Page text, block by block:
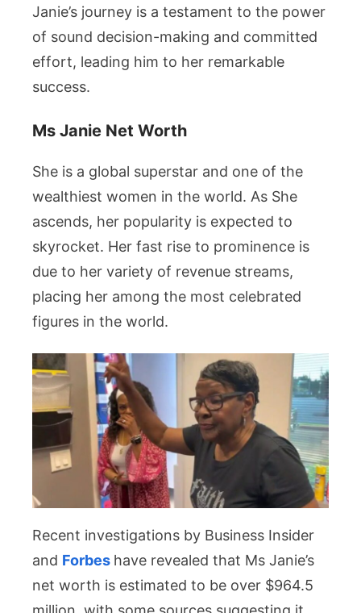
Janie’s journey is a testament to the power
of sound decision-making and committed
effort, leading him to her remarkable
success.
Ms Janie Net Worth
She is a global superstar and one of the
wealthiest women in the world. As She
ascends, her popularity is expected to
skyrocket. Her fast rise to prominence is
due to her variety of revenue streams,
placing her among the most celebrated
figures in the world.
Recent investigations by Business Insider
and Forbes have revealed that Ms Janie’s
net worth is estimated to be over $964.5